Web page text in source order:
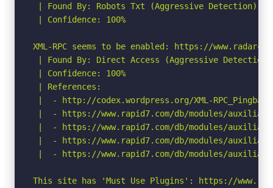
| Found By: Robots Txt (Aggressive Detection)
| Confidence: 100%
XML-RPC seems to be enabled: https://
| Found By: Direct Access (Aggressive Detection)
| Confidence: 100%
| References:
|  - http://codex.wordpress.org/XML-
|  - https://www.rapid7.com/db/modules/
|  - https://www.rapid7.com/db/modules/
|  - https://www.rapid7.com/db/modules/
|  - https://www.rapid7.com/db/modules/auxiliary/
This site has 'Must Use Plugins': https://